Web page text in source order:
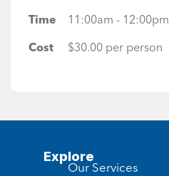
Time
11:00am - 12:00pm
Cost
$30.00 per person
Explore
Our Services